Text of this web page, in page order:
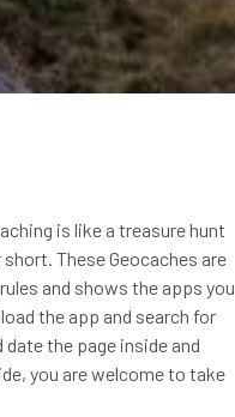
is like a treasure hunt
short. These Geocaches are
and shows the apps you
the app and search for
date the page inside and
you are welcome to take